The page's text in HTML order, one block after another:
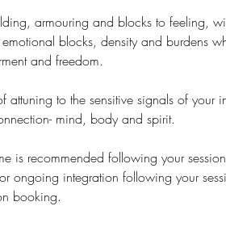
armouring and blocks to feeling,
blocks, density and burdens
and freedom.
attuning to the sensitive signals of your
mind, body and spirit.
is recommended following your
ongoing integration following your
booking.